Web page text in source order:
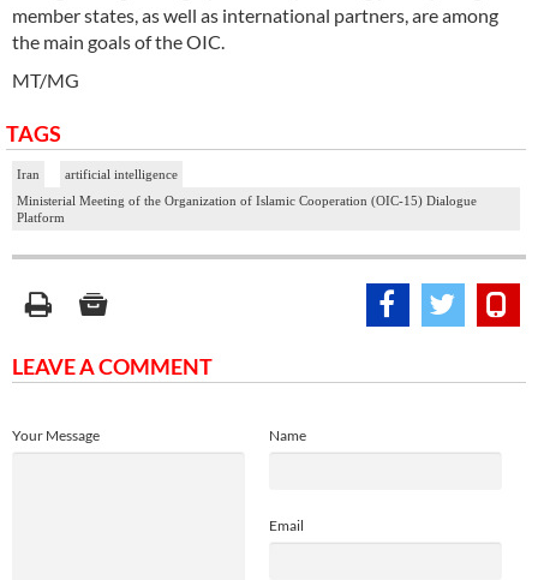
member states, as well as international partners, are among
the main goals of the OIC.
MT/MG
TAGS
Iran
artificial intelligence
Ministerial Meeting of the Organization of Islamic Cooperation (OIC-15) Dialogue
Platform
LEAVE A COMMENT
Name
Email
Your Message